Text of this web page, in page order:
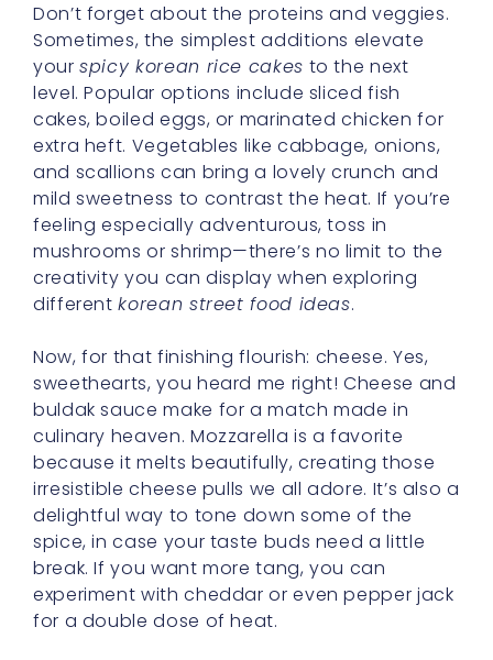
Don’t forget about the proteins and veggies.
Sometimes, the simplest additions elevate
yourspicy korean rice cakes to the next
level. Popular options include sliced fish
cakes, boiled eggs, or marinated chicken for
extra heft. Vegetables like cabbage, onions,
and scallions can bring a lovely crunch and
mild sweetness to contrast the heat. If you’re
feeling especially adventurous, toss in
mushrooms or shrimp—there’s no limit to the
creativity you can display when exploring
differentkorean street food ideas.
Now, for that finishing flourish: cheese. Yes,
sweethearts, you heard me right! Cheese and
buldak sauce make for a match made in
culinary heaven. Mozzarella is a favorite
because it melts beautifully, creating those
irresistible cheese pulls we all adore. It’s also a
delightful way to tone down some of the
spice, in case your taste buds need a little
break. If you want more tang, you can
experiment with cheddar or even pepper jack
for a double dose of heat.